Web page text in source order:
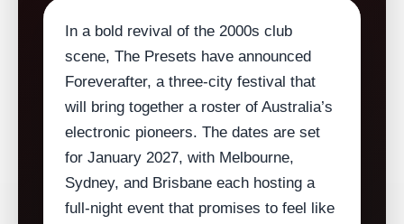
In a bold revival of the 2000s club
scene, The Presets have announced
Foreverafter, a three‑city festival that
will bring together a roster of Australia’s
electronic pioneers. The dates are set
for January 2027, with Melbourne,
Sydney, and Brisbane each hosting a
full‑night event that promises to feel like